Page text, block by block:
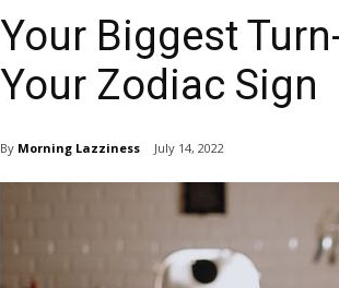
Your Biggest
Your Zodiac Sign
By Morning Lazziness July 14, 2022